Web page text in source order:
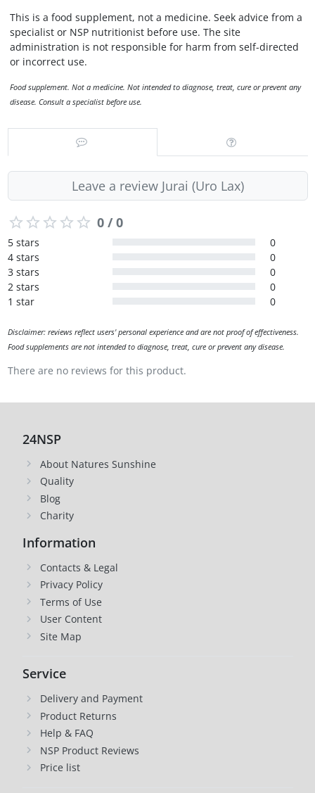
This is a food supplement, not a medicine. Seek advice from a
specialist or NSP nutritionist before use. The site
administration is not responsible for harm from self-directed
or incorrect use.
Food supplement. Not a medicine. Not intended to diagnose, treat, cure or prevent any
disease. Consult a specialist before use.
Leave a review Jurai (Uro Lax)
0 / 0
5 stars
0
4 stars
0
3 stars
0
2 stars
0
1 star
0
Disclaimer: reviews reflect users' personal experience and are not proof of effectiveness.
Food supplements are not intended to diagnose, treat, cure or prevent any disease.
There are no reviews for this product.
24NSP
About Natures Sunshine
Quality
Blog
Charity
Information
Contacts & Legal
Privacy Policy
Terms of Use
User Content
Site Map
Service
Delivery and Payment
Product Returns
Help & FAQ
NSP Product Reviews
Price list